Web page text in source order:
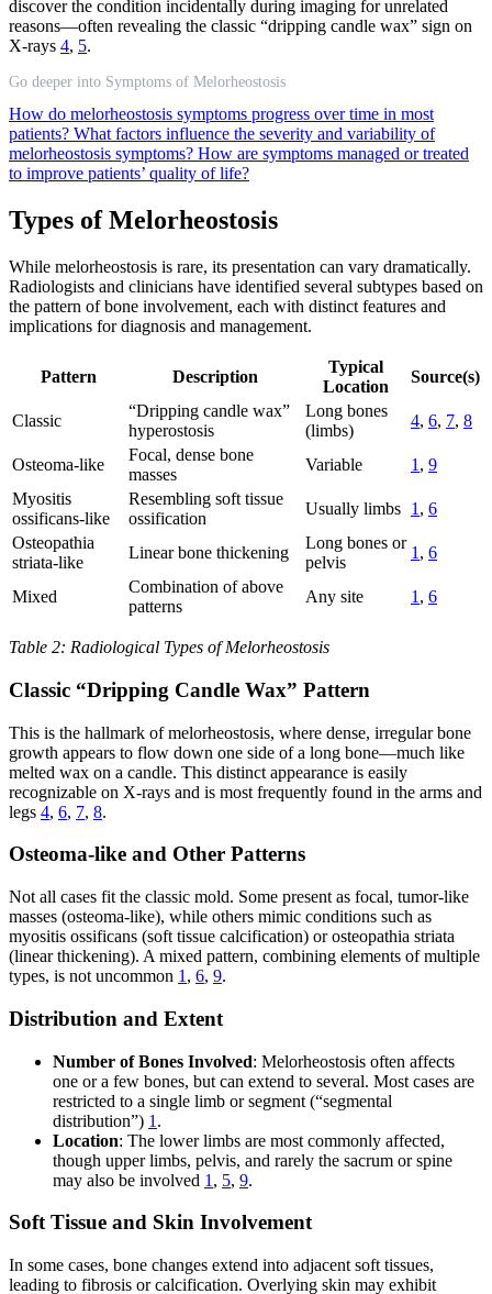
discover the condition incidentally during imaging for unrelated
reasons—often revealing the classic “dripping candle wax” sign on
X-rays 4, 5.
Go deeper into Symptoms of Melorheostosis
How do melorheostosis symptoms progress over time in most
patients? What factors influence the severity and variability of
melorheostosis symptoms? How are symptoms managed or treated
to improve patients’ quality of life?
Types of Melorheostosis
While melorheostosis is rare, its presentation can vary dramatically.
Radiologists and clinicians have identified several subtypes based on
the pattern of bone involvement, each with distinct features and
implications for diagnosis and management.
Pattern Description
Typical
Location
Source(s)
Classic
“Dripping candle wax”
hyperostosis
Long bones
(limbs)
4, 6, 7, 8
Osteoma-like
Focal, dense bone
masses
Variable 1 , 9
Myositis
ossificans-like
Resembling soft tissue
ossification
Usually limbs 1 , 6
Osteopathia
striata-like
Linear bone thickening
Long bones or
pelvis
1 , 6
Mixed
Combination of above
patterns
Any site 1 , 6
Table 2: Radiological Types of Melorheostosis
Classic “Dripping Candle Wax” Pattern
This is the hallmark of melorheostosis, where dense, irregular bone
growth appears to flow down one side of a long bone—much like
melted wax on a candle. This distinct appearance is easily
recognizable on X-rays and is most frequently found in the arms and
legs 4, 6, 7, 8.
Osteoma-like and Other Patterns
Not all cases fit the classic mold. Some present as focal, tumor-like
masses (osteoma-like), while others mimic conditions such as
myositis ossificans (soft tissue calcification) or osteopathia striata
(linear thickening). A mixed pattern, combining elements of multiple
types, is not uncommon 1 , 6, 9.
Distribution and Extent
Number of Bones Involved: Melorheostosis often affects
one or a few bones, but can extend to several. Most cases are
restricted to a single limb or segment (“segmental
distribution”) 1 .
Location: The lower limbs are most commonly affected,
though upper limbs, pelvis, and rarely the sacrum or spine
may also be involved 1 , 5, 9.
Soft Tissue and Skin Involvement
In some cases, bone changes extend into adjacent soft tissues,
leading to fibrosis or calcification. Overlying skin may exhibit